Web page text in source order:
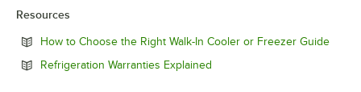
Resources
How to Choose the Right Walk-In Cooler or Freezer Guide
Refrigeration Warranties Explained